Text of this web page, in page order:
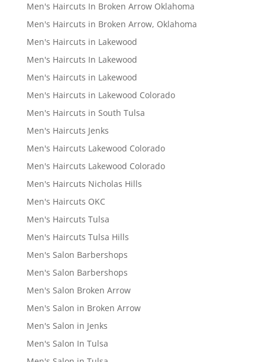
Men's Haircuts In Broken Arrow Oklahoma
Men's Haircuts in Broken Arrow, Oklahoma
Men's Haircuts in Lakewood
Men's Haircuts In Lakewood
Men's Haircuts in Lakewood
Men's Haircuts in Lakewood Colorado
Men's Haircuts in South Tulsa
Men's Haircuts Jenks
Men's Haircuts Lakewood Colorado
Men's Haircuts Lakewood Colorado
Men's Haircuts Nicholas Hills
Men's Haircuts OKC
Men's Haircuts Tulsa
Men's Haircuts Tulsa Hills
Men's Salon Barbershops
Men's Salon Barbershops
Men's Salon Broken Arrow
Men's Salon in Broken Arrow
Men's Salon in Jenks
Men's Salon In Tulsa